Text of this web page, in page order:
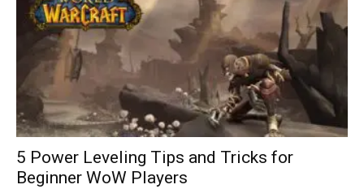
5 Power Leveling Tips and Tricks for
Beginner WoW Players